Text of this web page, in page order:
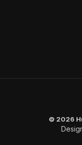
© 2026